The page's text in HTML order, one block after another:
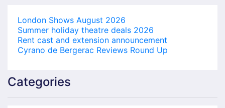
London Shows August 2026
Summer holiday theatre deals 2026
Rent cast and extension announcement
Cyrano de Bergerac Reviews Round Up
Categories